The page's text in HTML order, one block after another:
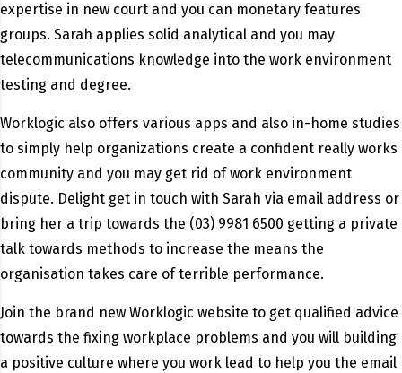
expertise in new court and you can monetary features
groups. Sarah applies solid analytical and you may
telecommunications knowledge into the work environment
testing and degree.
Worklogic also offers various apps and also in-home studies
to simply help organizations create a confident really works
community and you may get rid of work environment
dispute. Delight get in touch with Sarah via email address or
bring her a trip towards the (03) 9981 6500 getting a private
talk towards methods to increase the means the
organisation takes care of terrible performance.
Join the brand new Worklogic website to get qualified advice
towards the fixing workplace problems and you will building
a positive culture where you work lead to help you the email